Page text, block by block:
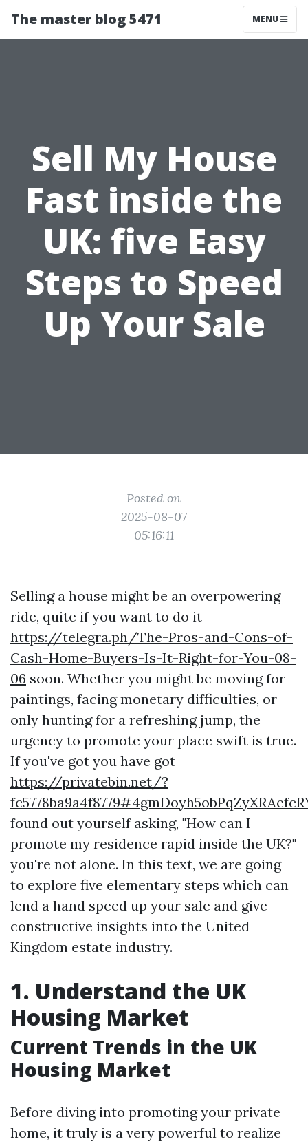
The master blog 5471 MENU
Sell My House
Fast inside the
UK: five Easy
Steps to Speed
Up Your Sale
Posted on
2025-08-07
05:16:11
Selling a house might be an overpowering
ride, quite if you want to do it
https://telegra.ph/The-Pros-and-Cons-of-
Cash-Home-Buyers-Is-It-Right-for-You-08-
06 soon. Whether you might be moving for
paintings, facing monetary difficulties, or
only hunting for a refreshing jump, the
urgency to promote your place swift is true.
If you've got you have got
https://privatebin.net/?
found out yourself asking, "How can I
promote my residence rapid inside the UK?"
you're not alone. In this text, we are going
to explore five elementary steps which can
lend a hand speed up your sale and give
constructive insights into the United
Kingdom estate industry.
1. Understand the UK
Housing Market
Current Trends in the UK
Housing Market
Before diving into promoting your private
home, it truly is a very powerful to realize